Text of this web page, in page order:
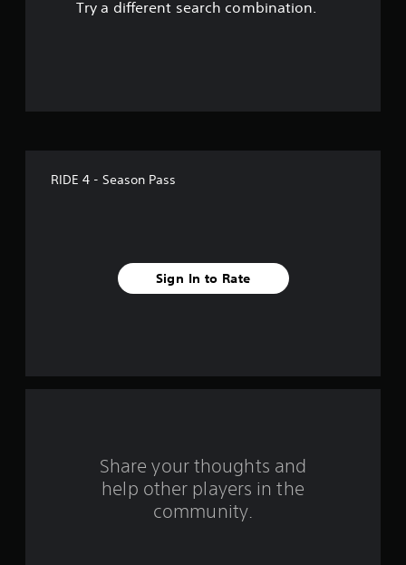
r
Try a different search combination.
RIDE 4 - Season Pass
Sign In to Rate
Share your thoughts and
help other players in the
community.